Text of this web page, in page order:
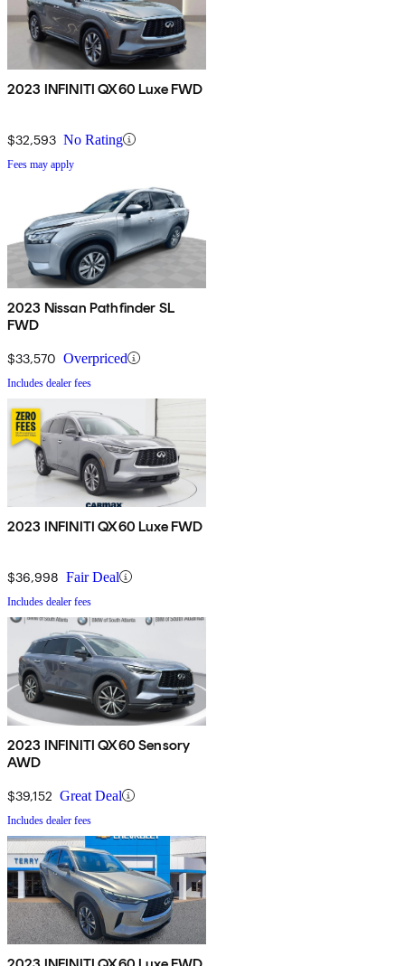
2023 INFINITI QX60 Luxe FWD
$32,593 No Rating
Fees may apply
2023 Nissan Pathfinder SL
FWD
$33,570 Overpriced
Includes dealer fees
2023 INFINITI QX60 Luxe FWD
$36,998 Fair Deal
Includes dealer fees
2023 INFINITI QX60 Sensory
AWD
$39,152 Great Deal
Includes dealer fees